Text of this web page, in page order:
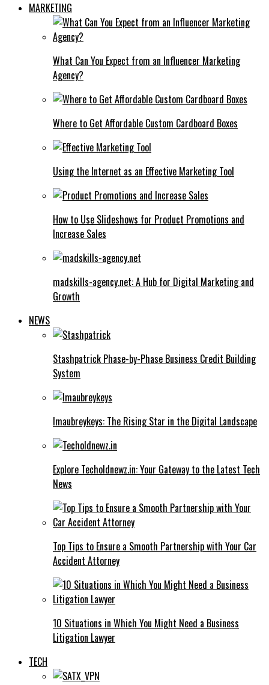
MARKETING
What Can You Expect from an Influencer Marketing
Agency?
Where to Get Affordable Custom Cardboard Boxes
Using the Internet as an Effective Marketing Tool
How to Use Slideshows for Product Promotions and
Increase Sales
madskills-agency.net: A Hub for Digital Marketing and
Growth
NEWS
Stashpatrick Phase-by-Phase Business Credit Building
System
Imaubreykeys: The Rising Star in the Digital Landscape
Explore Techoldnewz.in: Your Gateway to the Latest Tech
News
Top Tips to Ensure a Smooth Partnership with Your Car
Accident Attorney
10 Situations in Which You Might Need a Business
Litigation Lawyer
TECH